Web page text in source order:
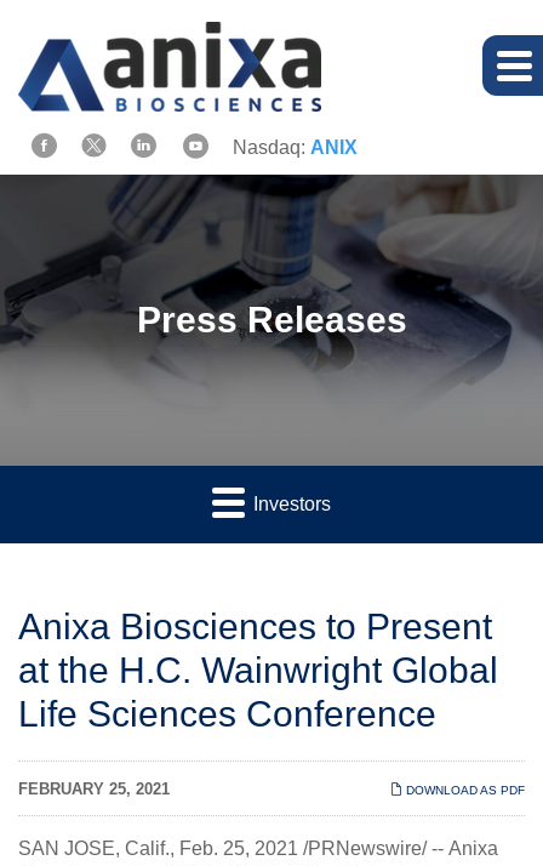
Nasdaq: ANIX
Press Releases
Investors
Anixa Biosciences to Present
at the H.C. Wainwright Global
Life Sciences Conference
DOWNLOAD AS PDF
FEBRUARY 25, 2021
SAN JOSE, Calif., Feb. 25, 2021 /PRNewswire/ -- Anixa